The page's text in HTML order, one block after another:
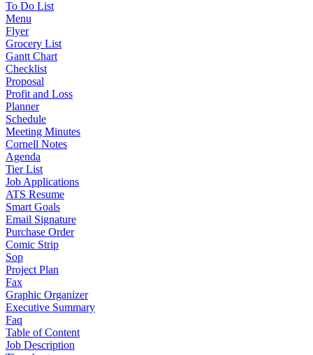
To Do List
Menu
Flyer
Grocery List
Gantt Chart
Checklist
Proposal
Profit and Loss
Planner
Schedule
Meeting Minutes
Cornell Notes
Agenda
Tier List
Job Applications
ATS Resume
Smart Goals
Email Signature
Purchase Order
Comic Strip
Sop
Project Plan
Fax
Graphic Organizer
Executive Summary
Faq
Table of Content
Job Description